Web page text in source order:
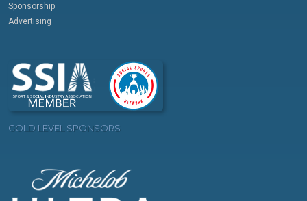
Sponsorship
Advertising
GOLD LEVEL SPONSORS